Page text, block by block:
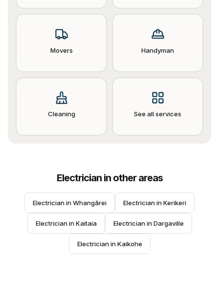
Movers Handyman
Cleaning See all services
Electricianin other areas
Electrician in Whangārei Electrician in Kerikeri
Electrician in Kaitaia Electrician in Dargaville
Electrician in Kaikohe